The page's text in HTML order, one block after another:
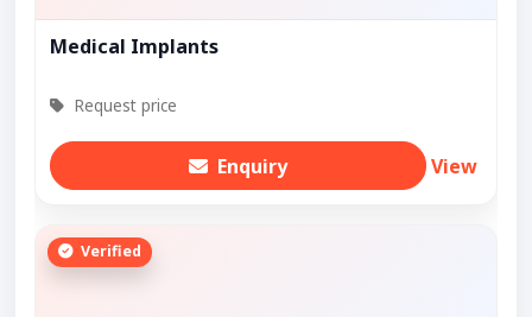
Medical Implants
Request price
Enquiry View
Verified